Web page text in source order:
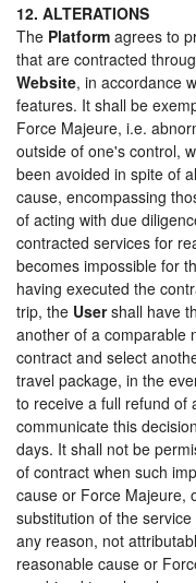
12. ALTERATIONS
The Platform agrees to
that are contracted
Website, in accordance
features. It shall be
Force Majeure, i.e.
outside of one's control,
been avoided in spite of
cause, encompassing
of acting with due
contracted services for
becomes impossible for
having executed the
trip, the Usershall have
another of a comparable
contract and select
travel package, in the
to receive a full refund of
communicate this
days. It shall not be
of contract when such
cause or Force Majeure,
substitution of the
any reason, not
reasonable cause or